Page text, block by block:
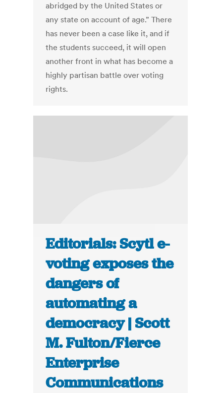
abridged by the United States or
any state on account of age.” There
has never been a case like it, and if
the students succeed, it will open
another front in what has become a
highly partisan battle over voting
rights.
Editorials: Scytl e-
voting exposes the
dangers of
automating a
democracy | Scott
M. Fulton/Fierce
Enterprise
Communications